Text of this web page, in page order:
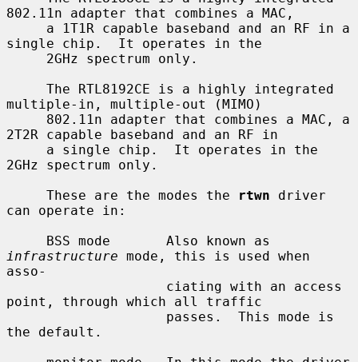
802.11n adapter that combines a MAC,
single chip.  It operates in the
multiple-in, multiple-out (MIMO)
2T2R capable baseband and an RF in
2GHz spectrum only.
     These are the modes the
rtwn driver
can operate in:
infrastructure mode, this is used when
asso-
point, through which all traffic
the default.